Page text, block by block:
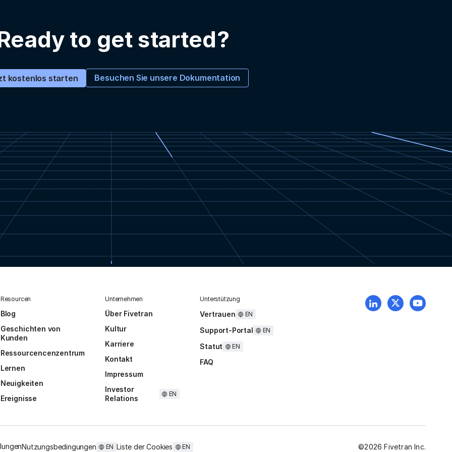
to get started?
kostenlos starten Besuchen Sie unsere Dokumentation
Resourcen
Blog
Geschichten von
Kunden
Ressourcencenzentrum
Lernen
Neuigkeiten
Ereignisse
Unternehmen
Über Fivetran
Kultur
Karriere
Kontakt
Impressum
Investor
Relations
EN
Unterstützung
Vertrauen EN
Support-Portal EN
Statut EN
FAQ
Nutzungsbedingungen EN Liste der Cookies EN ©2026 Fivetran Inc.